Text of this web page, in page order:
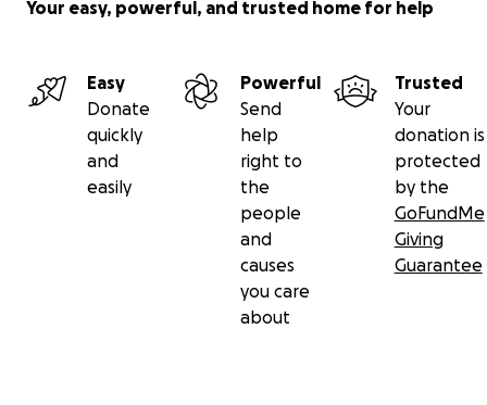
Your easy, powerful, and trusted home for help
Easy
Donate
quickly
and
easily
Powerful
Send
help
right to
the
people
and
causes
you care
about
Trusted
Your
donation is
protected
by the
GoFundMe
Giving
Guarantee